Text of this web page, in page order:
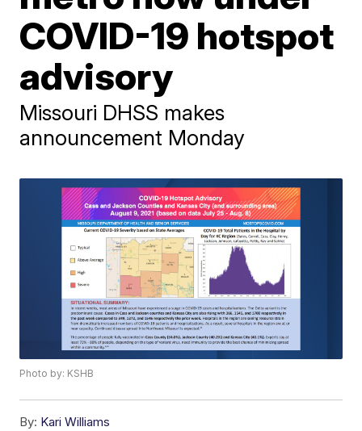
COVID-19 hotspot
advisory
Missouri DHSS makes
announcement Monday
Photo by: KSHB
By: Kari Williams